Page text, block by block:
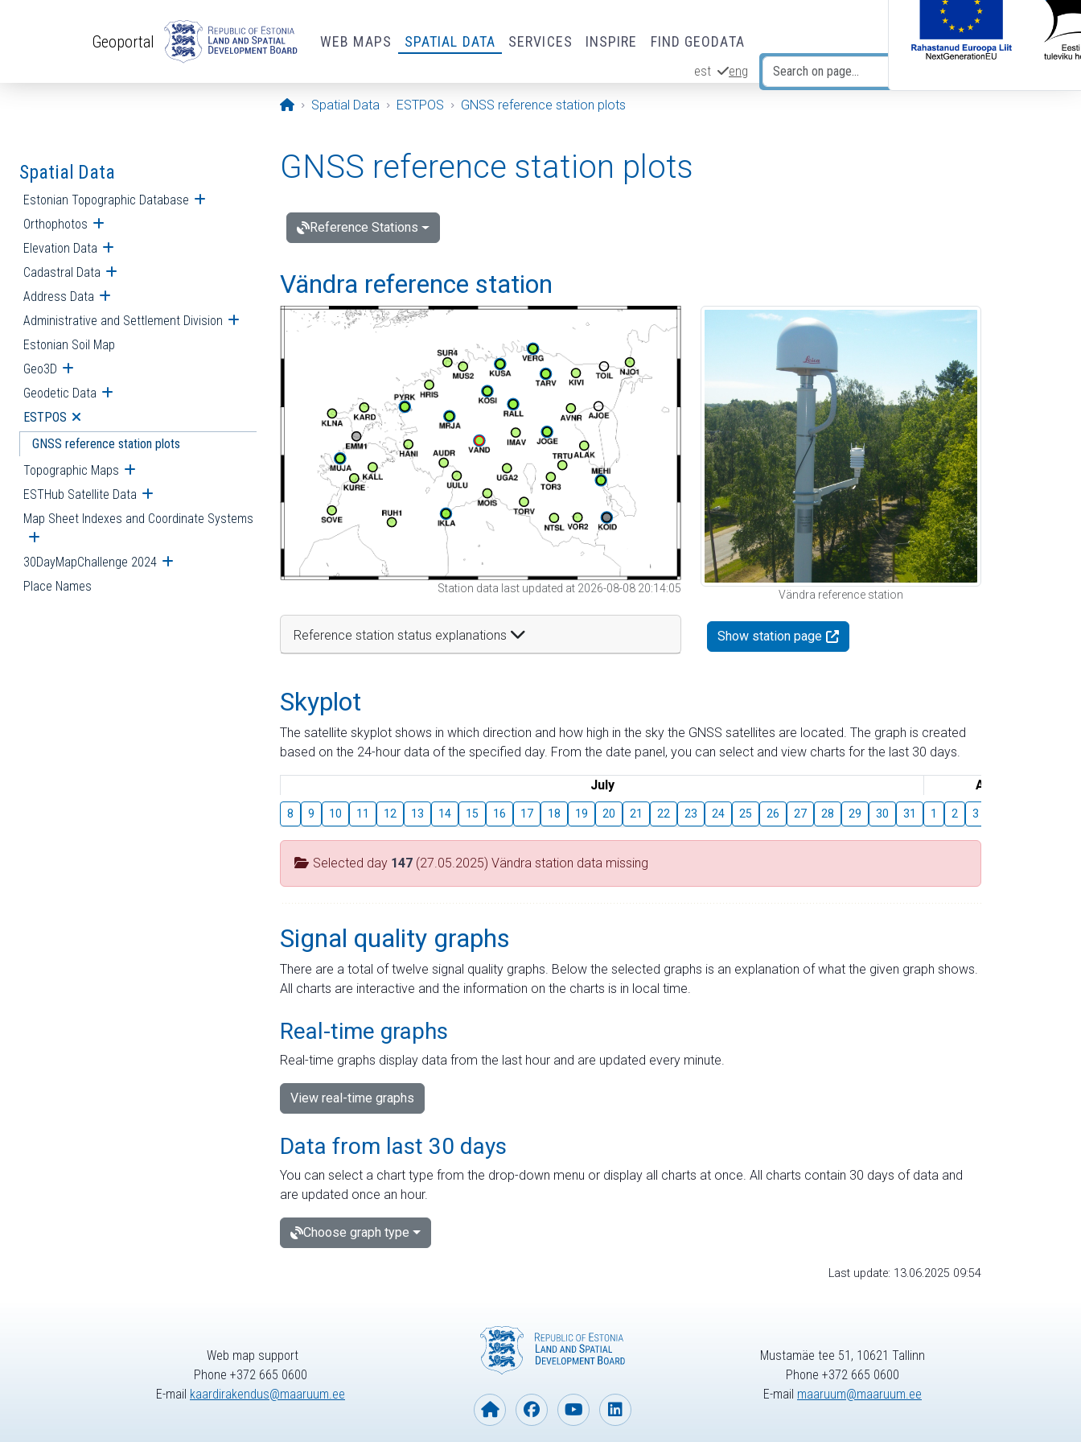
Geoportal WEB MAPS SPATIAL DATA SERVICES INSPIRE FIND GEODATA
est eng
Opening page
Spatial Data ESTPOS GNSS reference station plots
Spatial Data
Estonian Topographic Database Open submenu
Orthophotos Open submenu
Elevation Data Open submenu
Cadastral Data Open submenu
Address Data Open submenu
Administrative and Settlement Division Open submenu
Estonian Soil Map
Geo3D Open submenu
Geodetic Data Open submenu
ESTPOS Open submenu
GNSS reference station plots
Topographic Maps Open submenu
ESTHub Satellite Data Open submenu
Map Sheet Indexes and Coordinate Systems
Open submenu
30DayMapChallenge 2024 Open submenu
Place Names
GNSS reference station plots
Reference Stations
Vändra reference station
Station data last updated at 2026-08-08 20:14:05
Reference station status explanations
Vändra reference station
Show station page
Skyplot
The satellite skyplot shows in which direction and how high in the sky the GNSS satellites are located. The graph is created
based on the 24-hour data of the specified day. From the date panel, you can select and view charts for the last 30 days.
July August
8 9 10 11 12 13 14 15 16 17 18 19 20 21 22 23 24 25 26 27 28 29 30 31 1 2 3
Selected day 147 (27.05.2025) Vändra station data missing
Signal quality graphs
There are a total of twelve signal quality graphs. Below the selected graphs is an explanation of what the given graph shows.
All charts are interactive and the information on the charts is in local time.
Real-time graphs
Real-time graphs display data from the last hour and are updated every minute.
View real-time graphs
Data from last 30 days
You can select a chart type from the drop-down menu or display all charts at once. All charts contain 30 days of data and
are updated once an hour.
Choose graph type
Last update: 13.06.2025 09:54
Web map support
Phone +372 665 0600
E-mail kaardirakendus@maaruum.ee
Mustamäe tee 51, 10621 Tallinn
Phone +372 665 0600
E-mail maaruum@maaruum.ee